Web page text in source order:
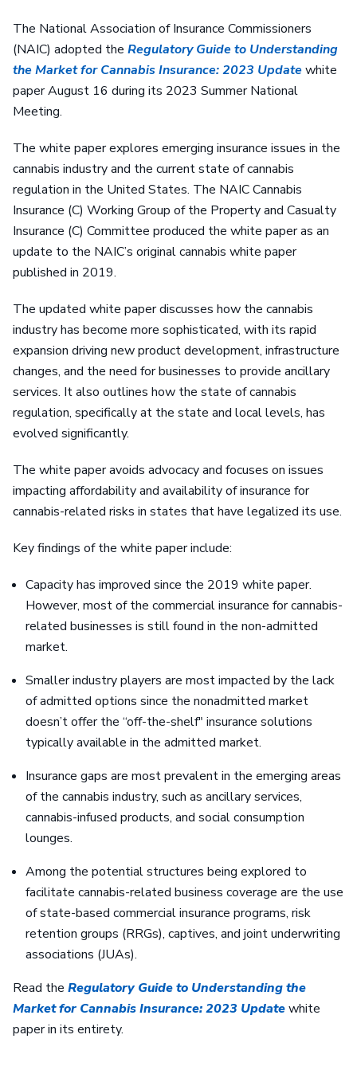
The National Association of Insurance Commissioners
(NAIC) adopted the Regulatory Guide to Understanding
the Market for Cannabis Insurance: 2023 Updatewhite
paper August 16 during its 2023 Summer National
Meeting.
The white paper explores emerging insurance issues in the
cannabis industry and the current state of cannabis
regulation in the United States. The NAIC Cannabis
Insurance (C) Working Group of the Property and Casualty
Insurance (C) Committee produced the white paper as an
update to the NAIC’s original cannabis white paper
published in 2019.
The updated white paper discusses how the cannabis
industry has become more sophisticated, with its rapid
expansion driving new product development, infrastructure
changes, and the need for businesses to provide ancillary
services. It also outlines how the state of cannabis
regulation, specifically at the state and local levels, has
evolved significantly.
The white paper avoids advocacy and focuses on issues
impacting affordability and availability of insurance for
cannabis-related risks in states that have legalized its use.
Key findings of the white paper include:
Capacity has improved since the 2019 white paper.
However, most of the commercial insurance for cannabis-
related businesses is still found in the non-admitted
market.
Smaller industry players are most impacted by the lack
of admitted options since the nonadmitted market
doesn’t offer the “off-the-shelf" insurance solutions
typically available in the admitted market.
Insurance gaps are most prevalent in the emerging areas
of the cannabis industry, such as ancillary services,
cannabis-infused products, and social consumption
lounges.
Among the potential structures being explored to
facilitate cannabis-related business coverage are the use
of state-based commercial insurance programs, risk
retention groups (RRGs), captives, and joint underwriting
associations (JUAs).
Read the Regulatory Guide to Understanding the
Market for Cannabis Insurance: 2023 Updatewhite
paper in its entirety.